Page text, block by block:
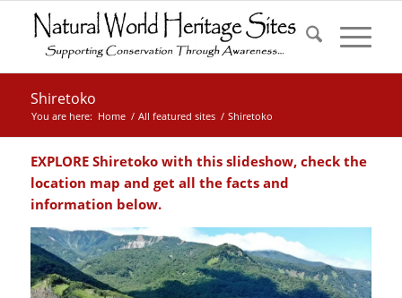
Shiretoko
You are here: Home / All featured sites / Shiretoko
EXPLORE Shiretoko with this slideshow, check the
location map and get all the facts and
information below.